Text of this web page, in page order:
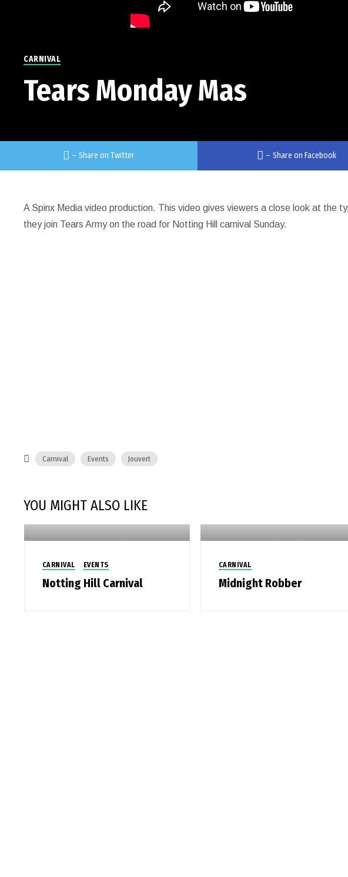
CARNIVAL
Tears Monday Mas
– Share on Twitter – Share on Facebook
A Spinx Media video production. This video gives viewers a close look at the
they join Tears Army on the road for Notting Hill carnival Sunday.
Carnival Events Jouvert
YOU MIGHT ALSO LIKE
CARNIVAL EVENTS
Notting Hill Carnival
CARNIVAL
Midnight Robber